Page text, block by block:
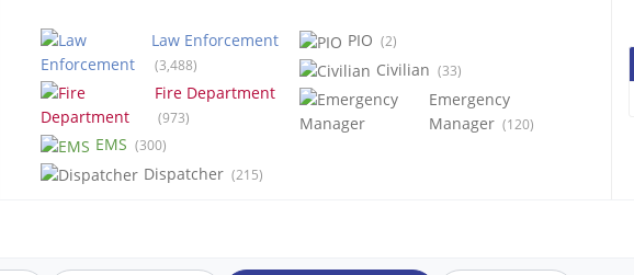
Law Enforcement
(3,488)
Fire Department
(973)
EMS (300)
Dispatcher (215)
PIO (2)
Civilian (33)
Emergency
Manager (120)